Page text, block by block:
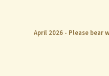
April 2026 - Please bear